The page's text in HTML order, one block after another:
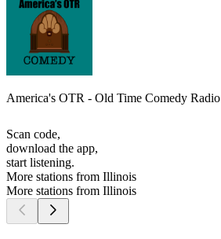
America's OTR - Old Time Comedy Radio
Scan code,
download the app,
start listening.
More stations from Illinois
More stations from Illinois